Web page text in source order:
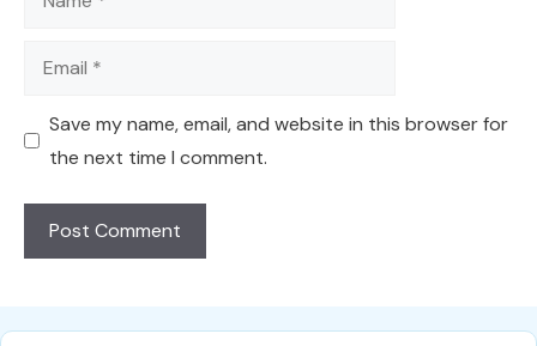
Email
Save my name, email, and website in this browser for
the next time I comment.